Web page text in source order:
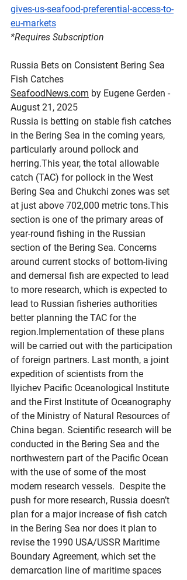
gives-us-seafood-preferential-access-to-
eu-markets
*Requires Subscription
Russia Bets on Consistent Bering Sea
Fish Catches
SeafoodNews.com by Eugene Gerden -
August 21, 2025
Russia is betting on stable fish catches
in the Bering Sea in the coming years,
particularly around pollock and
herring.This year, the total allowable
catch (TAC) for pollock in the West
Bering Sea and Chukchi zones was set
at just above 702,000 metric tons.This
section is one of the primary areas of
year-round fishing in the Russian
section of the Bering Sea. Concerns
around current stocks of bottom-living
and demersal fish are expected to lead
to more research, which is expected to
lead to Russian fisheries authorities
better planning the TAC for the
region.Implementation of these plans
will be carried out with the participation
of foreign partners. Last month, a joint
expedition of scientists from the
Ilyichev Pacific Oceanological Institute
and the First Institute of Oceanography
of the Ministry of Natural Resources of
China began. Scientific research will be
conducted in the Bering Sea and the
northwestern part of the Pacific Ocean
with the use of some of the most
modern research vessels.  Despite the
push for more research, Russia doesn’t
plan for a major increase of fish catch
in the Bering Sea nor does it plan to
revise the 1990 USA/USSR Maritime
Boundary Agreement, which set the
demarcation line of maritime spaces